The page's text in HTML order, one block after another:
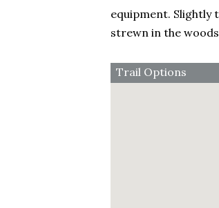
equipment. Slightly
strewn in the
Trail Options